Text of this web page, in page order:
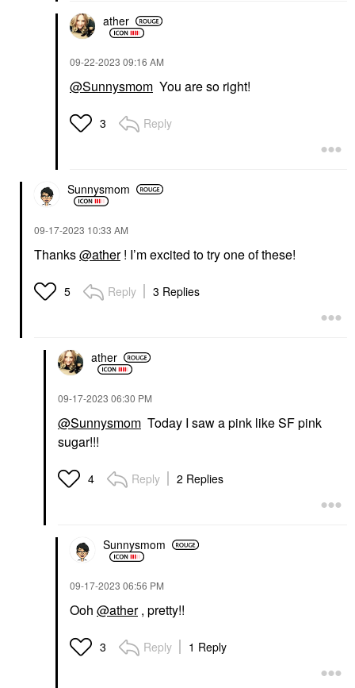
ather
‎09-22-2023 09:16 AM
@Sunnysmom You are so right!
3 Reply
Sunnysmom
‎09-17-2023 10:33 AM
Thanks@ather! I’m excited to try one of these!
5 Reply 3 Replies
ather
‎09-17-2023 06:30 PM
@Sunnysmom Today I saw a pink like SF pink
sugar!!!
4 Reply 2 Replies
Sunnysmom
‎09-17-2023 06:56 PM
Ooh @ather, pretty!!
3 Reply 1 Reply